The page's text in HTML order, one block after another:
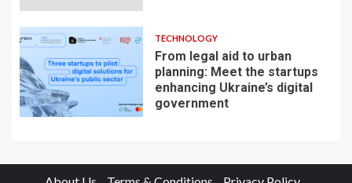
TECHNOLOGY
From legal aid to urban
planning: Meet the startups
enhancing Ukraine’s digital
government